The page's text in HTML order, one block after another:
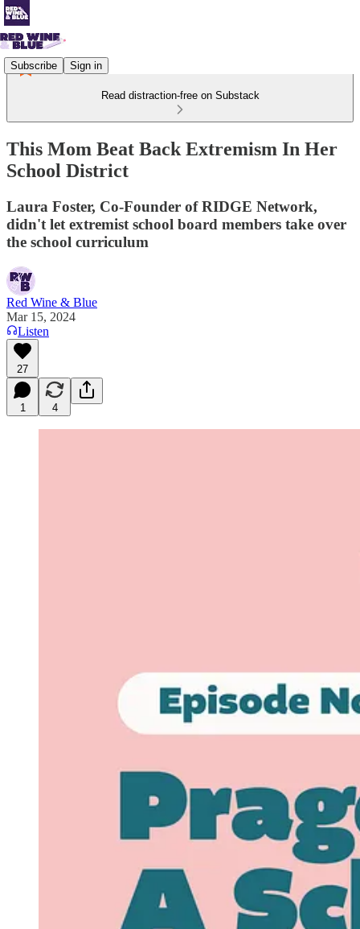
Subscribe Sign in
Read distraction-free on Substack
This Mom Beat Back Extremism In Her
School District
Laura Foster, Co-Founder of RIDGE Network,
didn't let extremist school board members take over
the school curriculum
Red Wine & Blue
Mar 15, 2024
Listen
27
1 4